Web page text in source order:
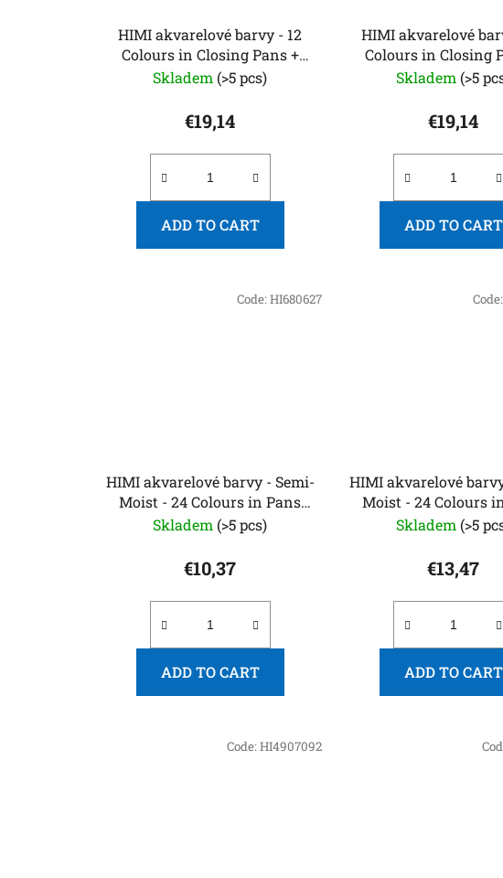
HIMI akvarelové barvy - 12
Colours in Closing Pans +
Brush - Silver Metallic edition
Skladem (>5 pcs)
€19,14
ADD TO CART
HIMI akvarelové barvy
Colours in Closing
Brush (Plastic Case -
Skladem (>5
€19,14
ADD TO CART
HIMI akvarelové barvy - Semi-
Moist - 24 Colours in Pans
(Purple Edition)
Skladem (>5 pcs)
€10,37
ADD TO CART
Code:HI680627
HIMI akvarelové
Moist - 24 Colours
(Yellow Case, Metallic
Skladem (>5
€13,47
ADD TO CART
Code:
Code:HI4907092